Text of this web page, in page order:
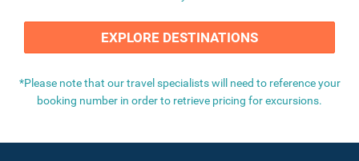
EXPLORE DESTINATIONS
*Please note that our travel specialists will need to reference your
booking number in order to retrieve pricing for excursions.